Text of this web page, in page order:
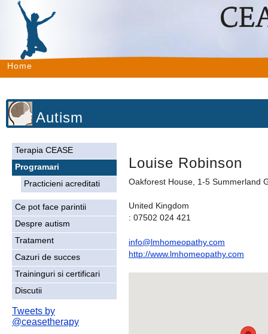
Home
Autism
Terapia CEASE
Programari
Practicieni acreditati
Ce pot face parintii
Despre autism
Tratament
Cazuri de succes
Traininguri si certificari
Discutii
Tweets by
@ceasetherapy
Louise Robinson
Oakforest House, 1-5 Summerland
United Kingdom
: 07502 024 421
info@lmhomeopathy.com
http://www.lmhomeopathy.com